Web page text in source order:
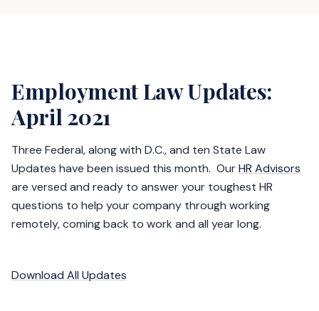
Employment Law Updates:
April 2021
Three Federal, along with D.C., and ten State Law
Updates have been issued this month. OurHR Advisors
are versed and ready to answer your toughest HR
questions to help your company through working
remotely, coming back to work and all year long.
Download All Updates